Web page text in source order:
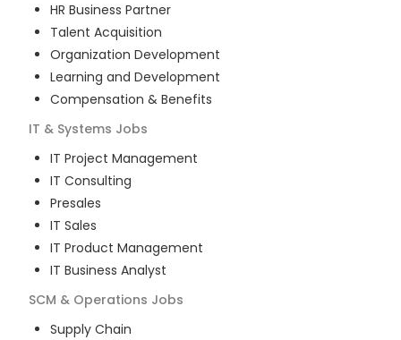
HR Business Partner
Talent Acquisition
Organization Development
Learning and Development
Compensation & Benefits
IT & Systems Jobs
IT Project Management
IT Consulting
Presales
IT Sales
IT Product Management
IT Business Analyst
SCM & Operations Jobs
Supply Chain